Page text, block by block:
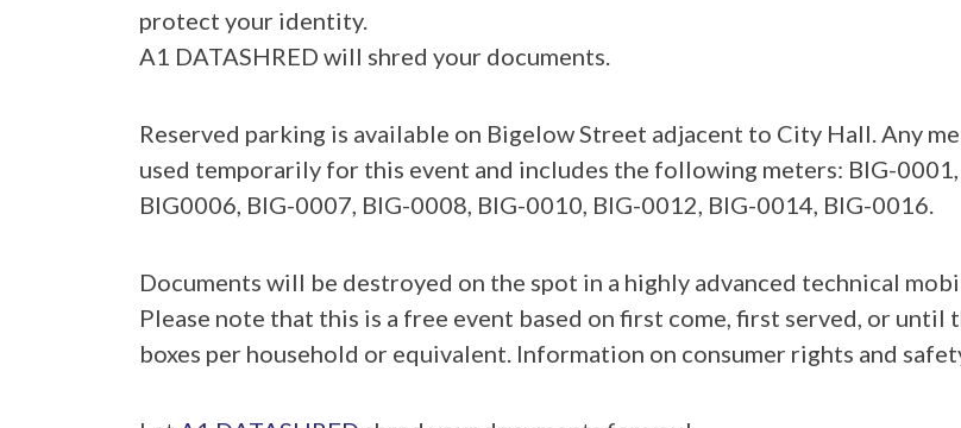
protect your identity.
A1 DATASHRED will shred your documents.
Reserved parking is available on Bigelow Street adjacent to City Hall. Any
used temporarily for this event and includes the following meters: BIG-
BIG0006, BIG-0007, BIG-0008, BIG-0010, BIG-0012, BIG-0014, BIG-0016.
Documents will be destroyed on the spot in a highly advanced technical
Please note that this is a free event based on first come, first served, or
boxes per household or equivalent. Information on consumer rights and